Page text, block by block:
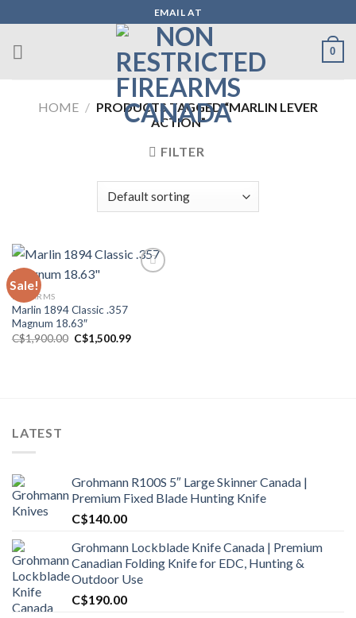
to
content
EMAIL AT
0
HOME / PRODUCTS TAGGED “MARLIN LEVER
ACTION”
FILTER
Sale!
Add to wishlist
FIREARMS
Marlin 1894 Classic .357
Magnum 18.63″
C$1,900.00 Original
price
C$1,500.99Current
LATEST
Grohmann R100S 5″ Large Skinner Canada |
Premium Fixed Blade Hunting Knife
C$140.00
Grohmann Lockblade Knife Canada | Premium
Canadian Folding Knife for EDC, Hunting &
Outdoor Use
C$190.00